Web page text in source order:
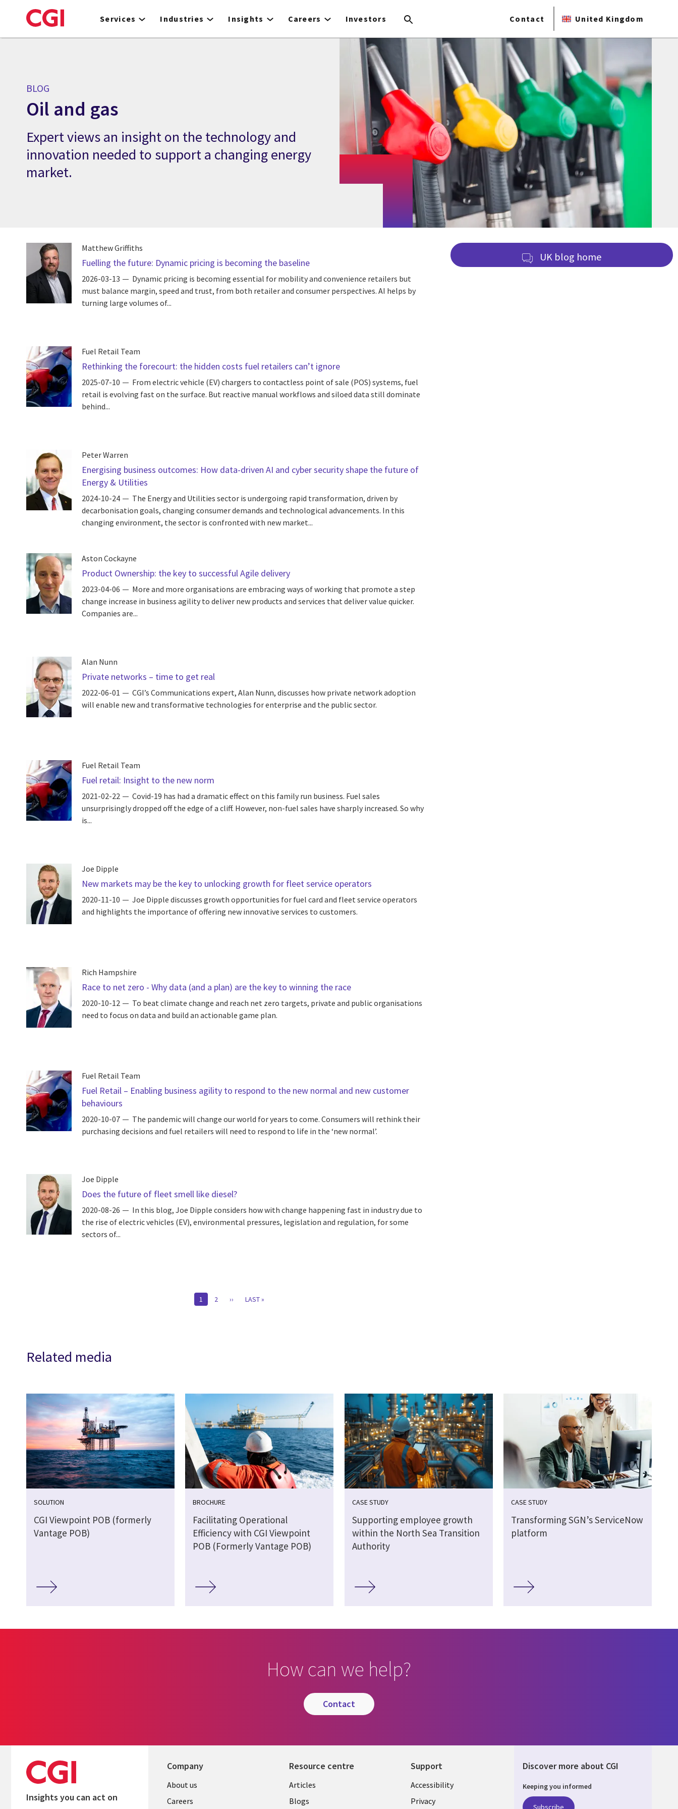
to
Services Industries Insights Careers Investors Contact United Kingdom
BLOG
Oil and gas
Expert views an insight on the technology and
innovation needed to support a changing energy
market.
Matthew Griffiths
Fuelling the future: Dynamic pricing is becoming the baseline
2026-03-13
Dynamic pricing is becoming essential for mobility and convenience retailers but
must balance margin, speed and trust, from both retailer and consumer perspectives. AI helps by
turning large volumes of...
Fuel Retail Team
Rethinking the forecourt: the hidden costs fuel retailers can’t ignore
2025-07-10
From electric vehicle (EV) chargers to contactless point of sale (POS) systems, fuel
retail is evolving fast on the surface. But reactive manual workflows and siloed data still dominate
behind...
Peter Warren
Energising business outcomes: How data-driven AI and cyber security shape the future of
Energy & Utilities
2024-10-24
The Energy and Utilities sector is undergoing rapid transformation, driven by
decarbonisation goals, changing consumer demands and technological advancements. In this
changing environment, the sector is confronted with new market...
Aston Cockayne
Product Ownership: the key to successful Agile delivery
2023-04-06
More and more organisations are embracing ways of working that promote a step
change increase in business agility to deliver new products and services that deliver value quicker.
Companies are...
Alan Nunn
Private networks – time to get real
2022-06-01
CGI’s Communications expert, Alan Nunn, discusses how private network adoption
will enable new and transformative technologies for enterprise and the public sector.
Fuel Retail Team
Fuel retail: Insight to the new norm
2021-02-22
Covid-19 has had a dramatic effect on this family run business. Fuel sales
unsurprisingly dropped off the edge of a cliff. However, non-fuel sales have sharply increased. So why
is...
Joe Dipple
New markets may be the key to unlocking growth for fleet service operators
2020-11-10
Joe Dipple discusses growth opportunities for fuel card and fleet service operators
and highlights the importance of offering new innovative services to customers.
Rich Hampshire
Race to net zero - Why data (and a plan) are the key to winning the race
2020-10-12
To beat climate change and reach net zero targets, private and public organisations
need to focus on data and build an actionable game plan.
Fuel Retail Team
Fuel Retail – Enabling business agility to respond to the new normal and new customer
behaviours
2020-10-07
The pandemic will change our world for years to come. Consumers will rethink their
purchasing decisions and fuel retailers will need to respond to life in the ‘new normal’.
Joe Dipple
Does the future of fleet smell like diesel?
2020-08-26
In this blog, Joe Dipple considers how with change happening fast in industry due to
the rise of electric vehicles (EV), environmental pressures, legislation and regulation, for some
sectors of...
CURRENT
1 PAGE
2
NEXT
››
LAST
LAST »
UK blog home
Related media
SOLUTION
CGI Viewpoint POB (formerly
Vantage POB)
BROCHURE
Facilitating Operational
Efficiency with CGI Viewpoint
POB (Formerly Vantage POB)
CASE STUDY
Supporting employee growth
within the North Sea Transition
Authority
CASE STUDY
Transforming SGN’s ServiceNow
platform
How can we help?
contact
Insights you can act on
Company
Useful
links
About us
Careers
Resource centre
Library
Links
Articles
Blogs
Support
Legal
UK
Accessibility
Privacy
Discover more about CGI
Keeping you informed
Subscribe